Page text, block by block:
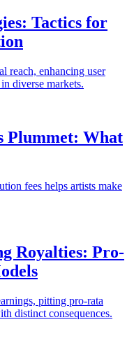
Tactics for
reach, enhancing user
diverse markets.
Plummet: What
fees helps artists make
Royalties: Pro-
pitting pro-rata
distinct consequences.